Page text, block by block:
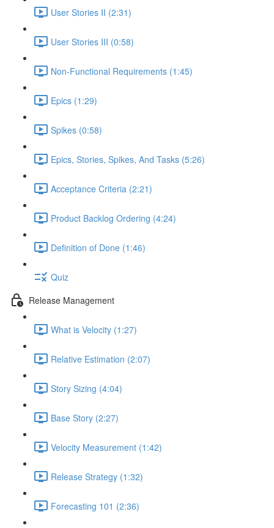
User Stories II (2:31)
User Stories III (0:58)
Non-Functional Requirements (1:45)
Epics (1:29)
Spikes (0:58)
Epics, Stories, Spikes, And Tasks (5:26)
Acceptance Criteria (2:21)
Product Backlog Ordering (4:24)
Definition of Done (1:46)
Quiz
Release Management
What is Velocity (1:27)
Relative Estimation (2:07)
Story Sizing (4:04)
Base Story (2:27)
Velocity Measurement (1:42)
Release Strategy (1:32)
Forecasting 101 (2:36)